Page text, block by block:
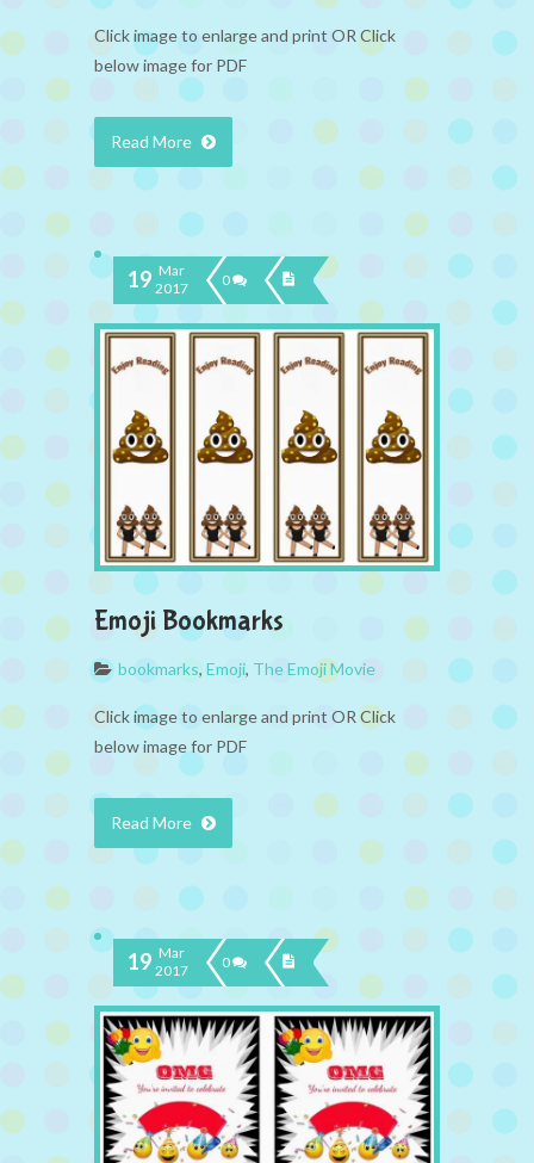
Click image to enlarge and print OR Click
below image for PDF
Read More
19 Mar
2017
0
Emoji Bookmarks
bookmarks, Emoji, The Emoji Movie
Click image to enlarge and print OR Click
below image for PDF
Read More
19 Mar
2017
0